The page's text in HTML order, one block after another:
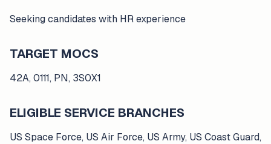
Seeking candidates with HR experience
TARGET MOCS
42A, 0111, PN, 3S0X1
ELIGIBLE SERVICE BRANCHES
US Space Force, US Air Force, US Army, US Coast Guard,